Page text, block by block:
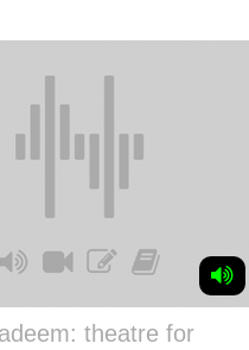
theatre for